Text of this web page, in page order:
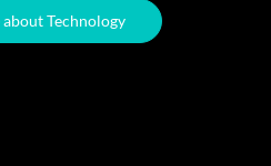
Technology